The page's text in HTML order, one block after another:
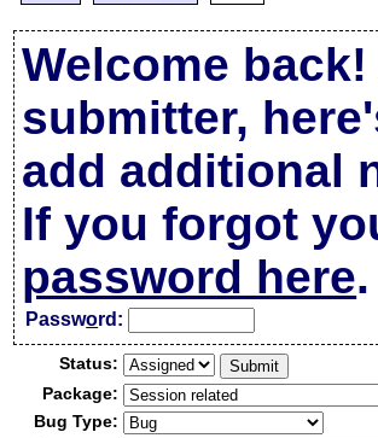
Welcome
submitter,
add additional
If you forgot
password here.
Password:
Status:
Package:
Bug Type: